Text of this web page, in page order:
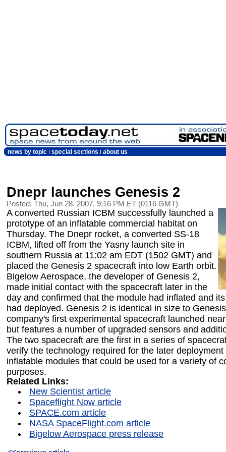
news by topic special sections about us
Dnepr launches Genesis 2
Posted: Thu, Jun 28, 2007, 9:16 PM ET (0116 GMT)
A converted Russian ICBM successfully launched a
prototype of an inflatable commercial habitat on
Thursday. The Dnepr rocket, a converted SS-18
ICBM, lifted off from the Yasny launch site in
southern Russia at 11:02 am EDT (1502 GMT) and
placed the Genesis 2 spacecraft into low Earth orbit.
Bigelow Aerospace, the developer of Genesis 2,
made initial contact with the spacecraft later in the
day and confirmed that the module had inflated and
had deployed. Genesis 2 is identical in size to
company's first experimental spacecraft launched
but features a number of upgraded sensors and
The two spacecraft are the first in a series of
verify the technology required for the later
inflatable modules that could be used for a variety of
purposes.
Related Links:
New Scientist article
Spaceflight Now article
SPACE.com article
NASA SpaceFlight.com article
Bigelow Aerospace press release